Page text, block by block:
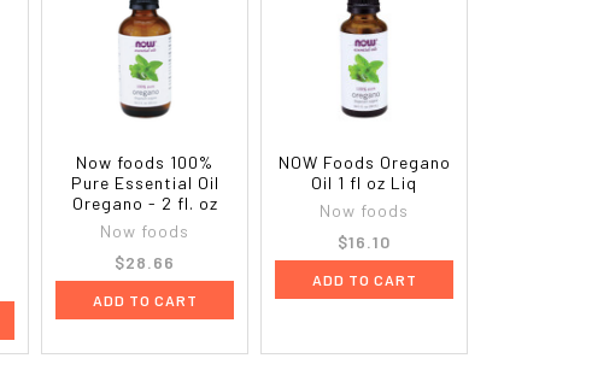
Now foods 100%
Pure Essential Oil
Oregano - 2 fl. oz
Now foods
$28.66
ADD TO CART
NOW Foods Oregano
Oil 1 fl oz Liq
Now foods
$16.10
ADD TO CART